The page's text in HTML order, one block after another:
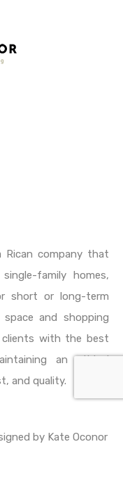
Rican company that
family homes,
short or long-term
and shopping
clients with the best
an ethical
and quality.
by Kate Oconor